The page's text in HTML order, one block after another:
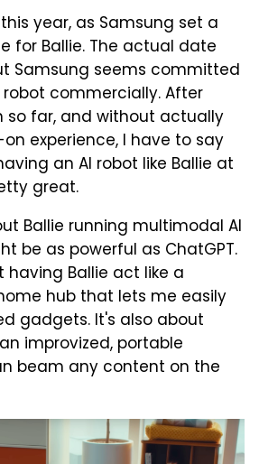
year, as Samsung set a
for Ballie. The actual date
Samsung seems committed
commercially. After
so far, and without actually
experience, I have to say
an AI robot like Ballie at
great.
Ballie running multimodal AI
be as powerful as ChatGPT.
having Ballie act like a
hub that lets me easily
gadgets. It's also about
improvized, portable
beam any content on the